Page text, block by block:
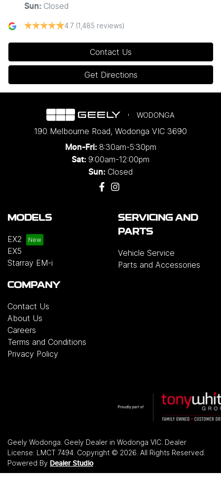
Sun: Closed
4.7 (1,485 reviews)
Contact Us
Get Directions
WODONGA
190 Melbourne Road, Wodonga VIC 3690
Mon-Fri: 8:30am-5:30pm
Sat: 9:00am-12:00pm
Sun: Closed
MODELS
EX2
EX5
Starray EM-i
SERVICING AND
PARTS
Vehicle Service
Parts and Accessories
COMPANY
Contact Us
About Us
Careers
Terms and Conditions
Privacy Policy
Geely Wodonga Geely Dealer in Wodonga VIC Dealer
License: LMCT 7494 Copyright © 2026 . All Rights Reserved.
Powered By Dealer Studio